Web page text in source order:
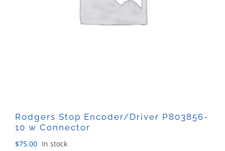
Rodgers Stop Encoder/Driver P803856-
10 w Connector
$75.00 In stock